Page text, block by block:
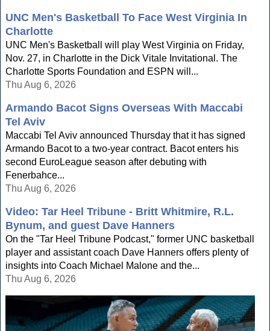
UNC Men's Basketball To Face West Virginia In
Charlotte
UNC Men's Basketball will play West Virginia on Friday,
Nov. 27, in Charlotte in the Dick Vitale Invitational. The
Charlotte Sports Foundation and ESPN will...
Thu Aug 6, 2026
Armando Bacot Signs Overseas With Maccabi
Tel Aviv
Maccabi Tel Aviv announced Thursday that it has signed
Armando Bacot to a two-year contract. Bacot enters his
second EuroLeague season after debuting with
Fenerbahce...
Thu Aug 6, 2026
Video: Tar Heel Tribune - Britt Whitmire, R.L.
Bynum, and guest Dave Hanners
On the "Tar Heel Tribune Podcast," former UNC basketball
player and assistant coach Dave Hanners offers plenty of
insights into Coach Michael Malone and the...
Thu Aug 6, 2026